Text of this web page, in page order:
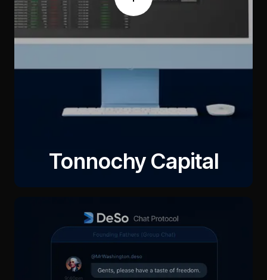
Tonnochy Capital